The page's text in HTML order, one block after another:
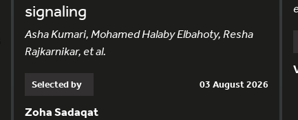
signaling
Asha Kumari, Mohamed Halaby Elbahoty, Resha
Rajkarnikar, et al.
Selected by 03 August 2026
Zoha Sadaqat